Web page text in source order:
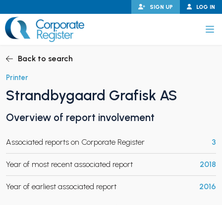
to
content
LOG IN
SIGN UP
CHILD MENU
CHILD MENU
Back to search
Printer
Strandbygaard Grafisk AS
Overview of report involvement
Associated reports on Corporate Register 3
Year of most recent associated report 2018
Year of earliest associated report 2016